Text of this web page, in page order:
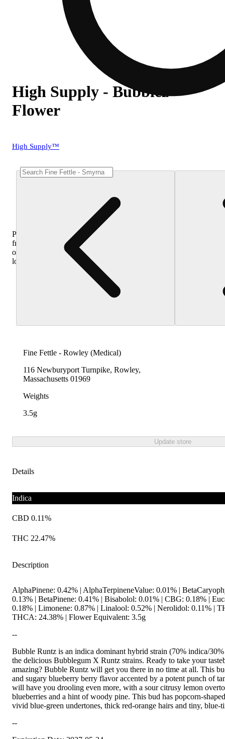
High Supply - Bubblez
Flower
High Supply™
Purchase
from
other
locations
Fine Fettle - Rowley (Medical)
116 Newburyport Turnpike, Rowley,
Massachusetts 01969
Weights
3.5g
Update store
Details
Indica
CBD 0.11%
THC 22.47%
Description
AlphaPinene: 0.42% | AlphaTerpineneValue: 0.01% |
0.13% | BetaPinene: 0.41% | Bisabolol: 0.01% | CBG: 0.18% |
0.18% | Limonene: 0.87% | Linalool: 0.52% | Nerolidol: 0.11% |
THCA: 24.38% | Flower Equivalent: 3.5g
--
Bubble Runtz is an indica dominant hybrid strain (70% indica/
the delicious Bubblegum X Runtz strains. Ready to take your
amazing? Bubble Runtz will get you there in no time at all. This
and sugary blueberry berry flavor accented by a potent punch of
will have you drooling even more, with a sour citrusy lemon
blueberries and a hint of woody pine. This bud has popcorn-
vivid blue-green undertones, thick red-orange hairs and tiny, blue-
--